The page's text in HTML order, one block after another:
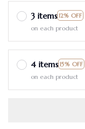
3 items 12% OFF
on each product
4 items 15% OFF
on each product